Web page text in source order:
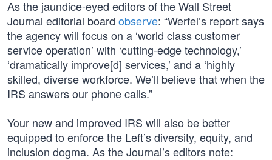
As the jaundice-eyed editors of the Wall Street
Journal editorial board observe: “Werfel’s report says
the agency will focus on a ‘world class customer
service operation’ with ‘cutting-edge technology,’
‘dramatically improve[d] services,’ and a ‘highly
skilled, diverse workforce. We’ll believe that when the
IRS answers our phone calls.”
Your new and improved IRS will also be better
equipped to enforce the Left’s diversity, equity, and
inclusion dogma. As the Journal’s editors note: